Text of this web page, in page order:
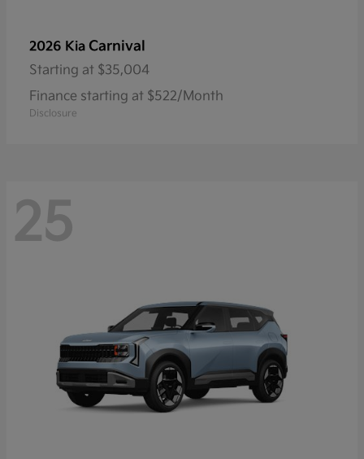
2026 Kia Carnival
Starting at $35,004
Finance starting at $522/Month
Disclosure
25